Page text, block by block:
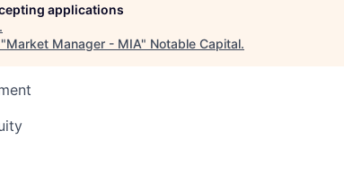
applications
.
Market Manager - MIA" Notable Capital.